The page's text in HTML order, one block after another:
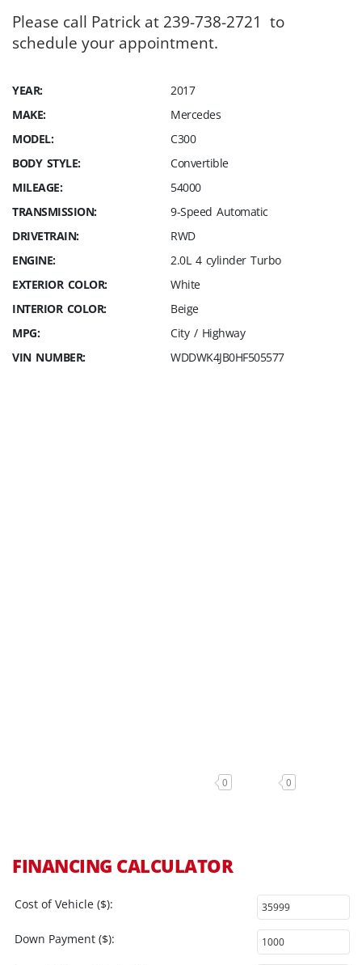
Please call Patrick at 239-738-2721 to
schedule your appointment.
YEAR:
2017
MAKE:
Mercedes
MODEL:
C300
BODY STYLE:
Convertible
MILEAGE:
54000
TRANSMISSION:
9-Speed Automatic
DRIVETRAIN:
RWD
ENGINE:
2.0L 4 cylinder Turbo
EXTERIOR COLOR:
White
INTERIOR COLOR:
Beige
MPG:
City / Highway
VIN NUMBER:
WDDWK4JB0HF505577
0 0
FINANCING CALCULATOR
Cost of Vehicle ($):
Down Payment ($):